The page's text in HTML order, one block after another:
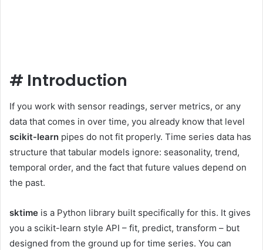
# Introduction
If you work with sensor readings, server metrics, or any
data that comes in over time, you already know that level
scikit-learn pipes do not fit properly. Time series data has
structure that tabular models ignore: seasonality, trend,
temporal order, and the fact that future values ​​depend on
the past.
sktime is a Python library built specifically for this. It gives
you a scikit-learn style API – fit, predict, transform – but
designed from the ground up for time series. You can